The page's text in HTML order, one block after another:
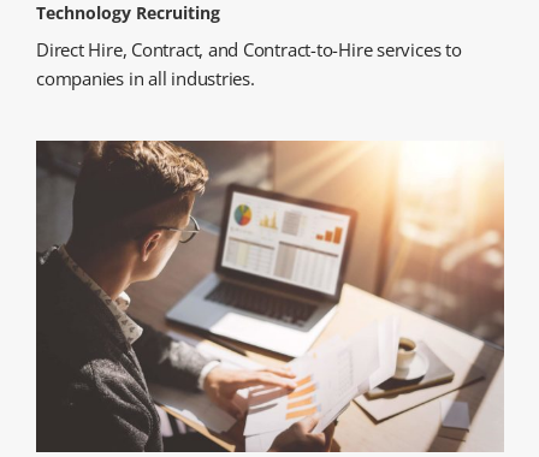
Technology Recruiting
Direct Hire, Contract, and Contract-to-Hire services to
companies in all industries.